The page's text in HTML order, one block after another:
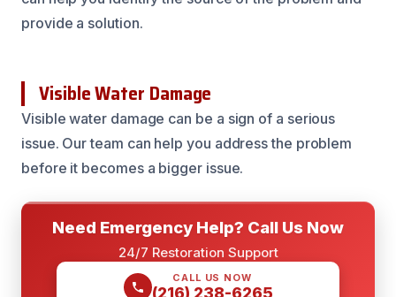
provide a solution.
Visible Water Damage
Visible water damage can be a sign of a serious
issue. Our team can help you address the problem
before it becomes a bigger issue.
Need Emergency Help? Call Us Now
24/7 Restoration Support
CALL US NOW